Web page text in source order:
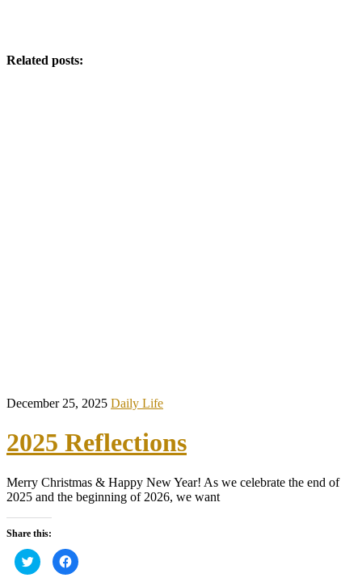
Related posts:
December 25, 2025 Daily Life
2025 Reflections
Merry Christmas & Happy New Year! As we celebrate the end of
2025 and the beginning of 2026, we want
Share this:
Click
to
share
Click
to